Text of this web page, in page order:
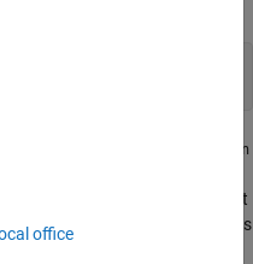
n
is a floating-point
the
array with values
office